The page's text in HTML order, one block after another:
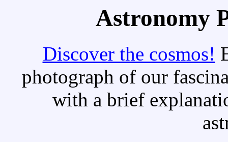
Astronomy
Discover the cosmos!
photograph of our
with a brief